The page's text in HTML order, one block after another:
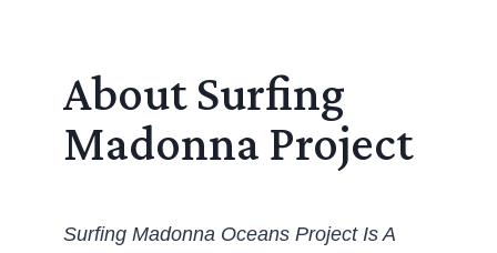
About Surfing
Madonna Project
Surfing Madonna Oceans Project Is A